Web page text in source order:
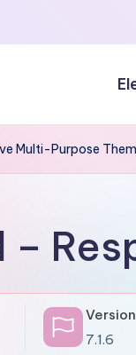
Multi-Purpose
–
Version
7.1.6